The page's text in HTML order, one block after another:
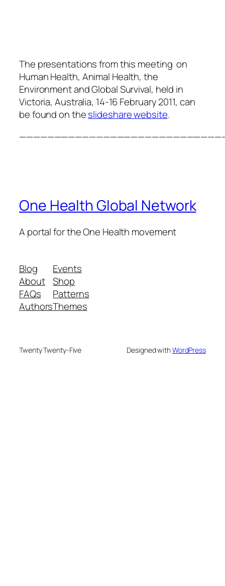
The presentations from this meeting on
Human Health, Animal Health, the
Environment and Global Survival, held in
Victoria, Australia, 14-16 February 2011, can
be found on theslideshare website.
One Health Global Network
A portal for the One Health movement
Blog
About
FAQs
Authors
Events
Shop
Patterns
Themes
Twenty Twenty-Five Designed withWordPress